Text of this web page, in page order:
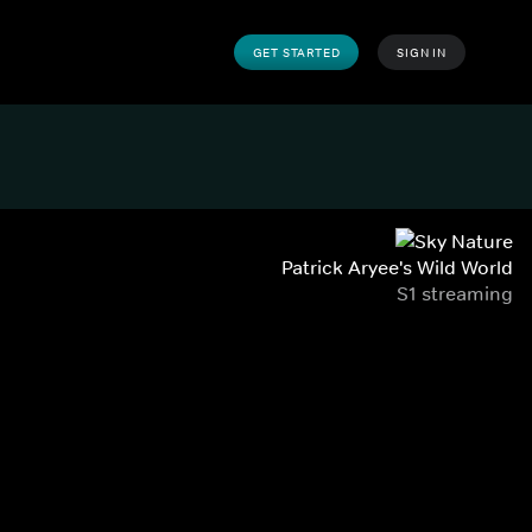
GET STARTED SIGN IN
Patrick Aryee's Wild World
S1 streaming